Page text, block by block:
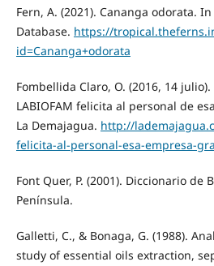
Fern, A. (2021). Cananga odorata.
Database. https://
id=Cananga+odorata
Fombellida Claro, O. (2016, 14
LABIOFAM felicita al personal de
La Demajagua. http://
felicita-al-personal-esa-empresa-
Font Quer, P. (2001). Diccionario de
Península.
Galletti, C., & Bonaga, G. (1988).
study of essential oils extraction,